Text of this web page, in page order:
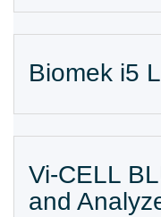
Biomek i5
Vi-CELL
and